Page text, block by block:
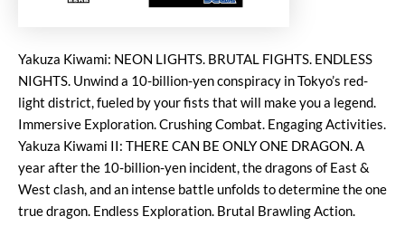
Yakuza Kiwami: NEON LIGHTS. BRUTAL FIGHTS. ENDLESS
NIGHTS. Unwind a 10-billion-yen conspiracy in Tokyo’s red-
light district, fueled by your fists that will make you a legend.
Immersive Exploration. Crushing Combat. Engaging Activities.
Yakuza Kiwami II: THERE CAN BE ONLY ONE DRAGON. A
year after the 10-billion-yen incident, the dragons of East &
West clash, and an intense battle unfolds to determine the one
true dragon. Endless Exploration. Brutal Brawling Action.